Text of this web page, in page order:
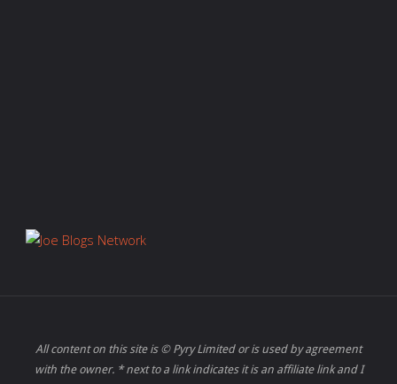
All content on this site is © Pyry Limited or is used by agreement
with the owner. * next to a link indicates it is an affiliate link and I